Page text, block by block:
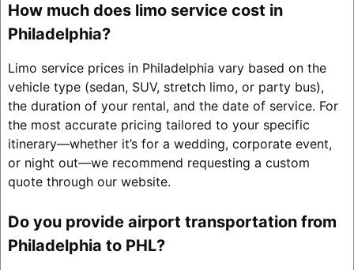
How much does limo service cost in
Philadelphia?
Limo service prices in Philadelphia vary based on the
vehicle type (sedan, SUV, stretch limo, or party bus),
the duration of your rental, and the date of service. For
the most accurate pricing tailored to your specific
itinerary—whether it’s for a wedding, corporate event,
or night out—we recommend requesting a custom
quote through our website.
Do you provide airport transportation from
Philadelphia to PHL?